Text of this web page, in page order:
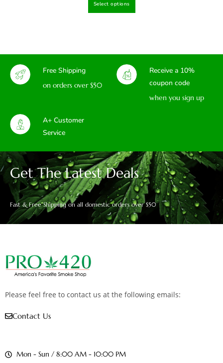
out of 5
Select options
Free Shipping
on orders over $50
Receive a 10%
coupon code
when you sign up
A+ Customer
Service
Get The Latest Deals
Fast & Free Shipping on all domestic orders over $50
Please feel free to contact us at the following emails:
Contact Us
Mon - Sun / 8:00 AM - 10:00 PM